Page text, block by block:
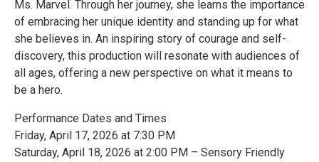
Ms. Marvel. Through her journey, she learns the importance
of embracing her unique identity and standing up for what
she believes in. An inspiring story of courage and self-
discovery, this production will resonate with audiences of
all ages, offering a new perspective on what it means to
be a hero.
Performance Dates and Times
Friday, April 17, 2026 at 7:30 PM
Saturday, April 18, 2026 at 2:00 PM – Sensory Friendly